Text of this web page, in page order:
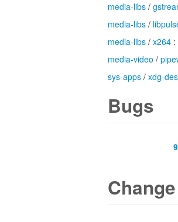
media-libs /
media-libs /
media-libs / x264 :
media-video /
sys-apps / xdg-
Bugs